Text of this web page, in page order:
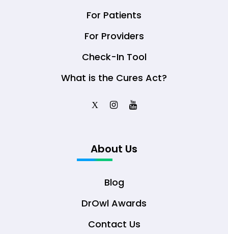
For Patients
For Providers
Check-In Tool
What is the Cures Act?
X
About Us
Blog
DrOwl Awards
Contact Us